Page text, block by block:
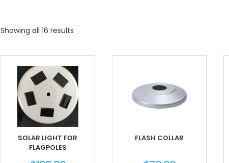
Showing all 16 results
SOLAR LIGHT FOR
FLAGPOLES
FLASH COLLAR